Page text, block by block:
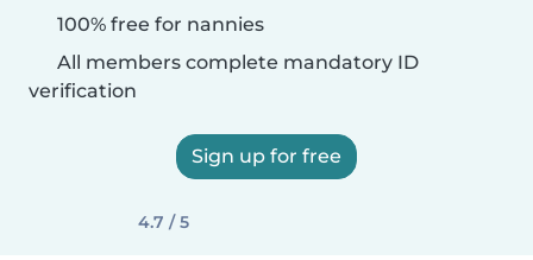
100% free for nannies
All members complete mandatory ID
verification
Sign up for free
4.7 / 5